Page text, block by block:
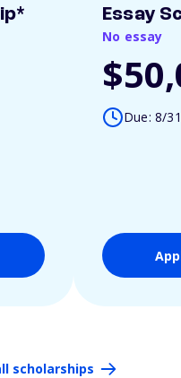
Essay
No essay
Due: 8/
scholarships